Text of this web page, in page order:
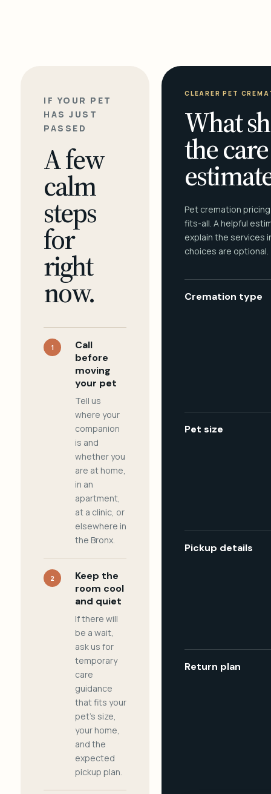
IF YOUR PET
HAS JUST
PASSED
A few
calm
steps
for
right
now.
1
Call
before
moving
your pet
Tell us
where your
companion
is and
whether you
are at home,
in an
apartment,
at a clinic, or
elsewhere in
the Bronx.
2
Keep the
room cool
and quiet
If there will
be a wait,
ask us for
temporary
care
guidance
that fits your
pet's size,
your home,
and the
expected
pickup plan.
CLEARER PET
What
the care
Pet cremation
fits-all. A helpful
explain the services
choices are optional.
Cremation type
Pet size
Pickup details
Return plan